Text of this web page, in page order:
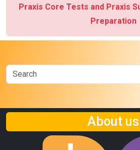
Praxis Core Tests and Praxis
Preparation
About us